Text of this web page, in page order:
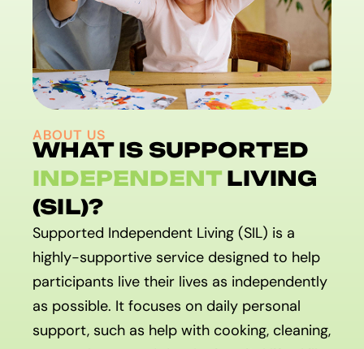
ABOUT US
WHAT IS SUPPORTED
INDEPENDENTLIVING
(SIL)?
Supported Independent Living (SIL) is a
highly-supportive service designed to help
participants live their lives as independently
as possible. It focuses on daily personal
support, such as help with cooking, cleaning,